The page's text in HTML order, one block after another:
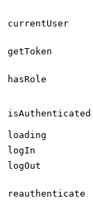
currentUser
getToken
hasRole
isAuthenticated
loading
logIn
logOut
reauthenticate